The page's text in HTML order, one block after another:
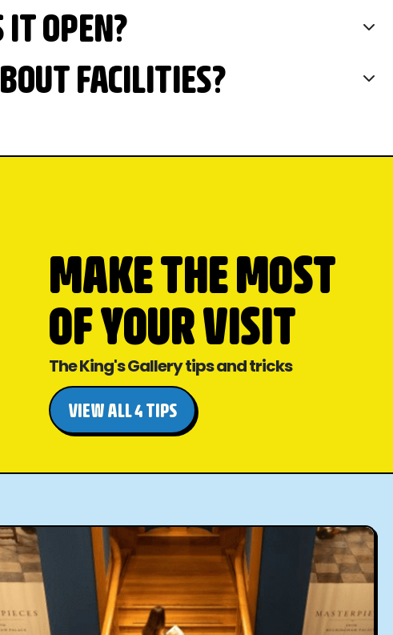
OPEN?
FACILITIES?
MAKE THE MOST
OF YOUR VISIT
The King's Gallery tips and tricks
VIEW ALL 4 TIPS